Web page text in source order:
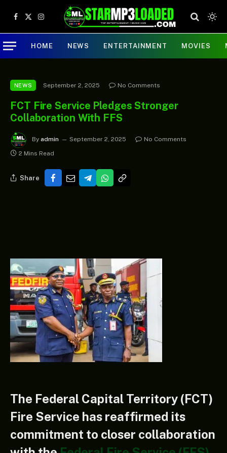
Facebook
X
(Twitter)
Instagram
HOME NEWS ENTERTAINMENT MOVIES
NEWS September 2, 2025 No Comments
FCT Fire Service Pledges Stronger
Collaboration With FFS
By admin September 2, 2025
No Comments
2 Mins Read
Share
The Federal Capital Territory (FCT)
Fire Service has reaffirmed its
commitment to closer collaboration